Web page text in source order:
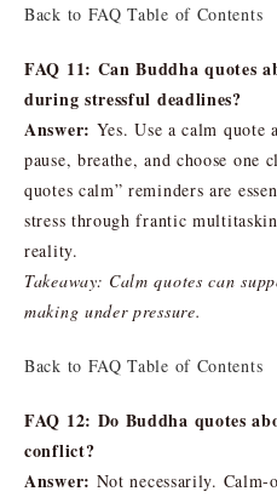
Back to FAQ Table of Contents
FAQ 11: Can Buddha quotes
during stressful deadlines?
Answer: Yes. Use a calm quote
pause, breathe, and choose
quotes calm” reminders are
stress through frantic
reality.
Takeaway: Calm quotes can
making under pressure.
Back to FAQ Table of Contents
FAQ 12: Do Buddha quotes
conflict?
Answer: Not necessarily.